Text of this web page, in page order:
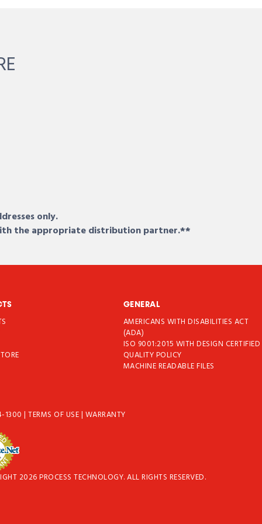
only.
the appropriate distribution partner.**
GENERAL
AMERICANS WITH DISABILITIES ACT
(ADA)
ISO 9001:2015 WITH DESIGN CERTIFIED
QUALITY POLICY
MACHINE READABLE FILES
1300|TERMS OF USE| WARRANTY
2026 PROCESS TECHNOLOGY. ALL RIGHTS RESERVED.